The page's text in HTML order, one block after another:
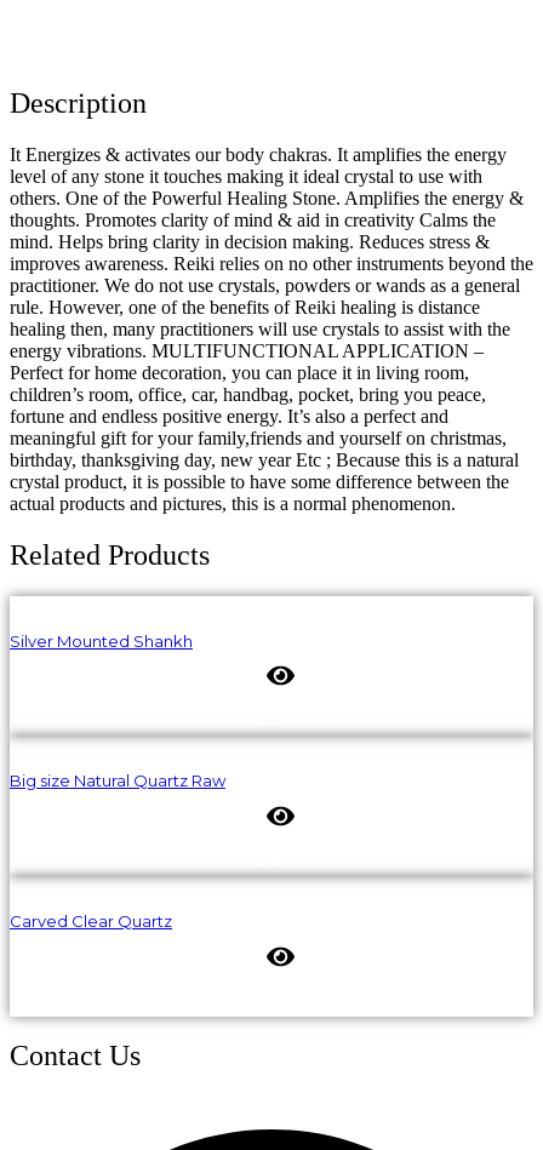
Description
It Energizes & activates our body chakras. It amplifies the energy
level of any stone it touches making it ideal crystal to use with
others. One of the Powerful Healing Stone. Amplifies the energy &
thoughts. Promotes clarity of mind & aid in creativity Calms the
mind. Helps bring clarity in decision making. Reduces stress &
improves awareness. Reiki relies on no other instruments beyond the
practitioner. We do not use crystals, powders or wands as a general
rule. However, one of the benefits of Reiki healing is distance
healing then, many practitioners will use crystals to assist with the
energy vibrations. MULTIFUNCTIONAL APPLICATION –
Perfect for home decoration, you can place it in living room,
children’s room, office, car, handbag, pocket, bring you peace,
fortune and endless positive energy. It’s also a perfect and
meaningful gift for your family,friends and yourself on christmas,
birthday, thanksgiving day, new year Etc ; Because this is a natural
crystal product, it is possible to have some difference between the
actual products and pictures, this is a normal phenomenon.
Related Products
Silver Mounted Shankh
Big size Natural Quartz Raw
Carved Clear Quartz
Contact Us